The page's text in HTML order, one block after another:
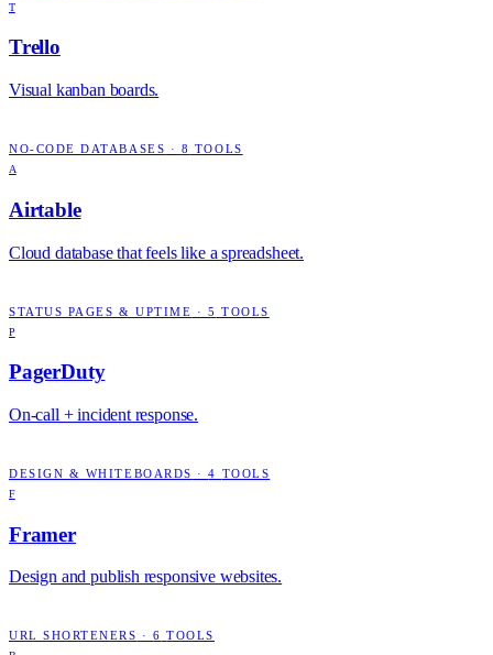
T
Trello
Visual kanban boards.
NO-CODE DATABASES · 8 TOOLS
A
Airtable
Cloud database that feels like a spreadsheet.
STATUS PAGES & UPTIME · 5 TOOLS
P
PagerDuty
On-call + incident response.
DESIGN & WHITEBOARDS ·4 TOOLS
F
Framer
Design and publish responsive websites.
URL SHORTENERS ·6 TOOLS